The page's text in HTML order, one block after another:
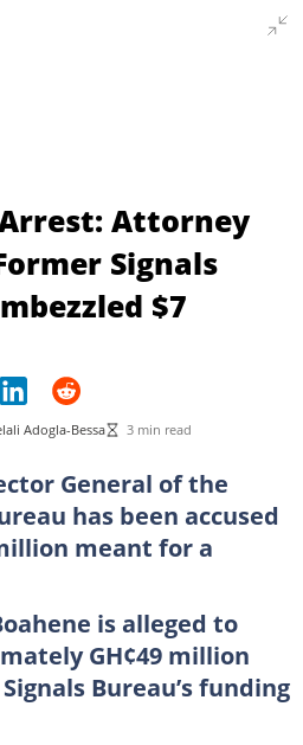
Attorney
Signals
$7
Adogla-Bessa 3 min read
General of the
has been accused
meant for a
is alleged to
GH¢49 million
Bureau’s funding